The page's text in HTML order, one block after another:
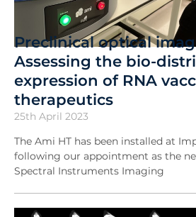
Preclinical optical
Assessing the bio-
expression of RNA
therapeutics
25th April 2023
The Ami HT has been installed at
following our appointment as the
Spectral Instruments Imaging